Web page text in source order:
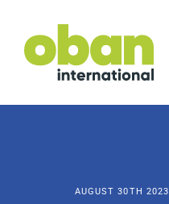
content
AUGUST 30TH 2023